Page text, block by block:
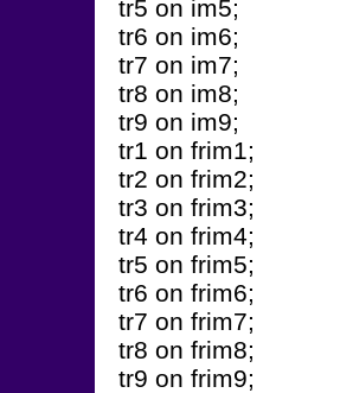
tr5 on im5;
tr6 on im6;
tr7 on im7;
tr8 on im8;
tr9 on im9;
tr1 on frim1;
tr2 on frim2;
tr3 on frim3;
tr4 on frim4;
tr5 on frim5;
tr6 on frim6;
tr7 on frim7;
tr8 on frim8;
tr9 on frim9;